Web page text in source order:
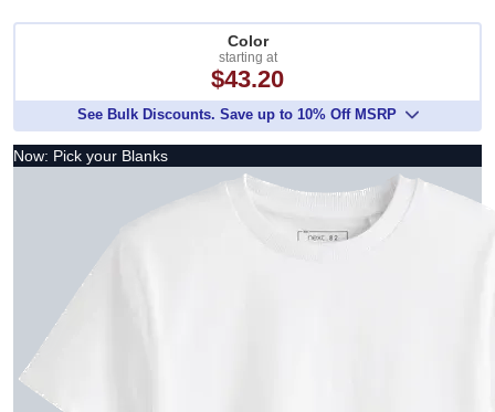
Color
starting at
$43.20
See Bulk Discounts. Save up to 10% Off MSRP
Now: Pick your Blanks